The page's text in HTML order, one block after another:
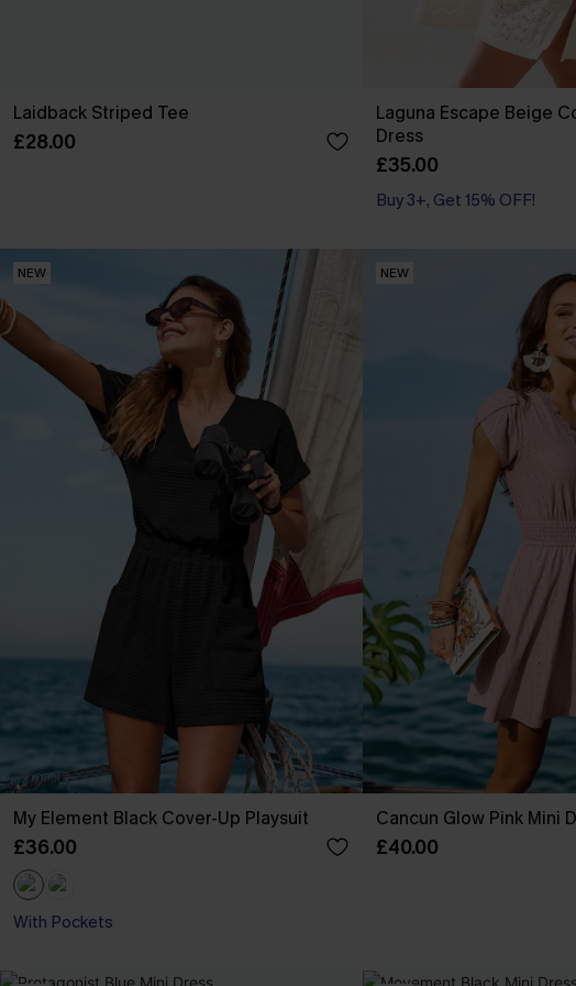
Laidback Striped Tee
£28.00
Laguna Escape Beige
Dress
£35.00
Buy 3+, Get 15% OFF!
NEW
My Element Black Cover-Up Playsuit
£36.00
With Pockets
NEW
Cancun Glow Pink Mini
£40.00